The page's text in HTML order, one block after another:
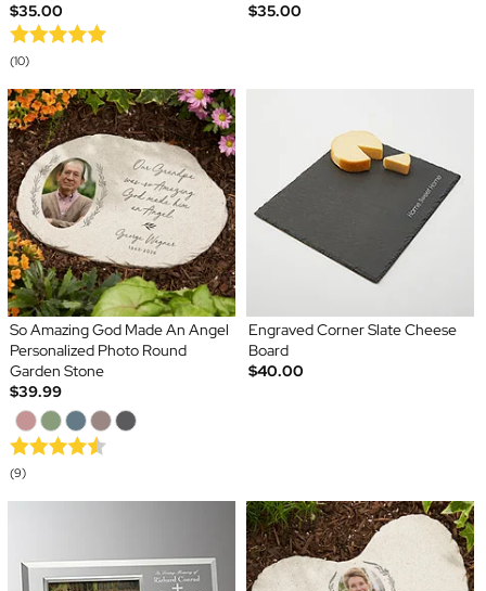
$35.00
(10)
$35.00
So Amazing God Made An Angel
Personalized Photo Round
Garden Stone
$39.99
(9)
Engraved Corner Slate Cheese
Board
$40.00